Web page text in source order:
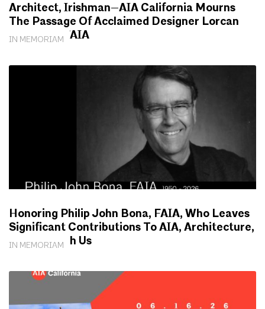
IN MEMORIAM
Architect, Irishman—AIA California Mourns
The Passage Of Acclaimed Designer Lorcan
O’Herlihy, FAIA
IN MEMORIAM
Honoring Philip John Bona, FAIA, Who Leaves
Significant Contributions To AIA, Architecture,
Society With Us